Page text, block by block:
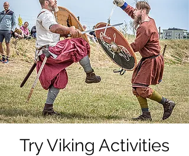
Try Viking Activities